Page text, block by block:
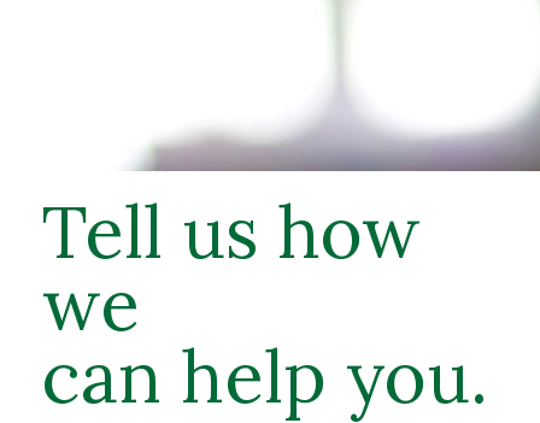
Tell us how
we
can help you.